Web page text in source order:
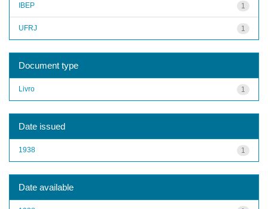
1
IBEP
1
UFRJ
Document type
1
Livro
Date issued
1
1938
Date available